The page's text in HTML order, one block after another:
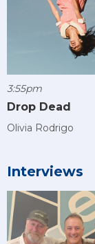
3:55pm
Drop Dead
Olivia Rodrigo
Interviews